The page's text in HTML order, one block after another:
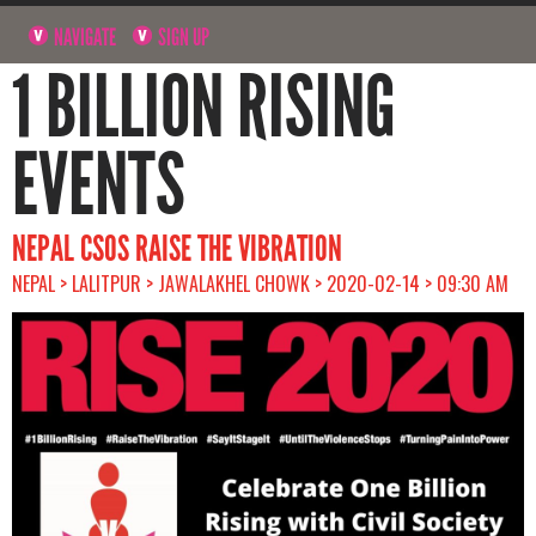
NAVIGATE SIGN UP
1 BILLION RISING
EVENTS
NEPAL CSOS RAISE THE VIBRATION
NEPAL > LALITPUR > JAWALAKHEL CHOWK > 2020-02-14 > 09:30 AM